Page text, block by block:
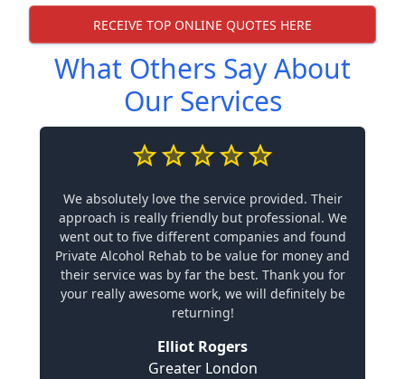
RECEIVE TOP ONLINE QUOTES HERE
What Others Say About
Our Services
We absolutely love the service provided. Their
approach is really friendly but professional. We
went out to five different companies and found
Private Alcohol Rehab to be value for money and
their service was by far the best. Thank you for
your really awesome work, we will definitely be
returning!
Elliot Rogers
Greater London